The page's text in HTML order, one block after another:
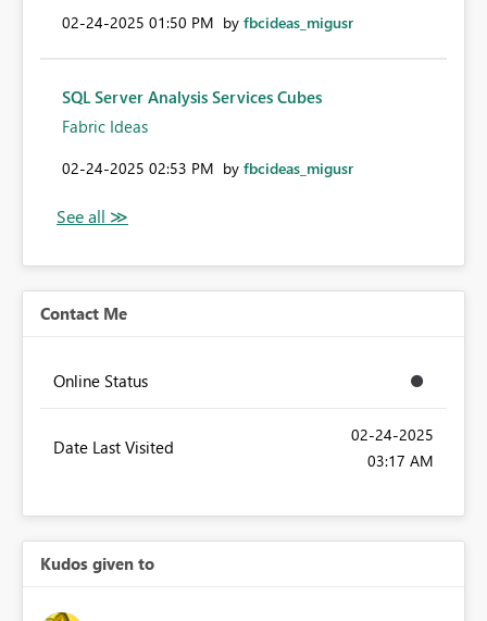
‎02-24-2025 01:50 PM by fbcideas_migusr
SQL Server Analysis Services Cubes
Fabric Ideas
‎02-24-2025 02:53 PM by fbcideas_migusr
Contact Me
Online Status
Date Last Visited
‎02-24-2025
03:17 AM
Kudos given to